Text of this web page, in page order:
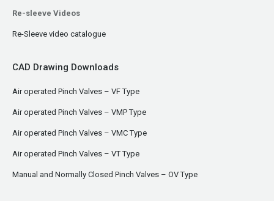
Re-sleeve Videos
Re-Sleeve video catalogue
CAD Drawing Downloads
Air operated Pinch Valves – VF Type
Air operated Pinch Valves – VMP Type
Air operated Pinch Valves – VMC Type
Air operated Pinch Valves – VT Type
Manual and Normally Closed Pinch Valves – OV Type